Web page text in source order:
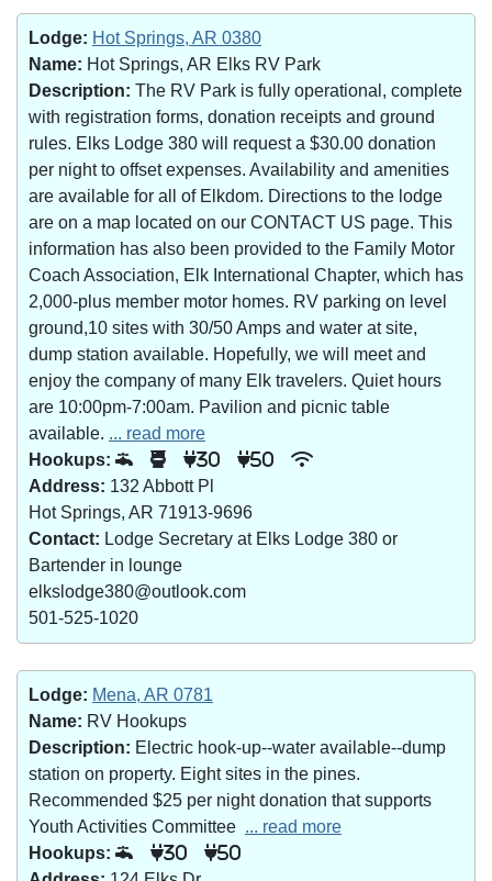
Lodge: Hot Springs, AR 0380
Name: Hot Springs, AR Elks RV Park
Description: The RV Park is fully operational, complete
with registration forms, donation receipts and ground
rules. Elks Lodge 380 will request a $30.00 donation
per night to offset expenses. Availability and amenities
are available for all of Elkdom. Directions to the lodge
are on a map located on our CONTACT US page. This
information has also been provided to the Family Motor
Coach Association, Elk International Chapter, which has
2,000-plus member motor homes. RV parking on level
ground,10 sites with 30/50 Amps and water at site,
dump station available. Hopefully, we will meet and
enjoy the company of many Elk travelers. Quiet hours
are 10:00pm-7:00am. Pavilion and picnic table
available. ... read more
Hookups:
30 50
Address: 132 Abbott Pl
Hot Springs, AR 71913-9696
Contact: Lodge Secretary at Elks Lodge 380 or
Bartender in lounge
elkslodge380@outlook.com
501-525-1020
Lodge: Mena, AR 0781
Name: RV Hookups
Description: Electric hook-up--water available--dump
station on property. Eight sites in the pines.
Recommended $25 per night donation that supports
Youth Activities Committee ... read more
Hookups:
30 50